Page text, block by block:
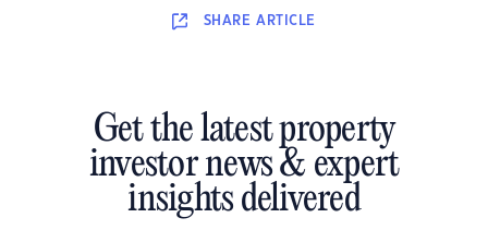
SHARE ARTICLE
Get the latest property
investor news & expert
insights delivered